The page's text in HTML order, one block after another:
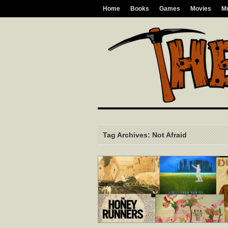
Home Books Games Movies
Tag Archives: Not Afraid